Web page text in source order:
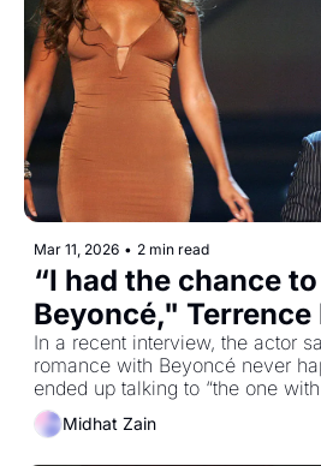
Mar 11, 2026 • 2 min read
“I had the chance
Beyoncé," Terrence
claims he ended up
another Destiny’s
instead
In a recent interview, the actor
romance with Beyoncé never
ended up talking to “the one
Destiny's Child
Midhat Zain